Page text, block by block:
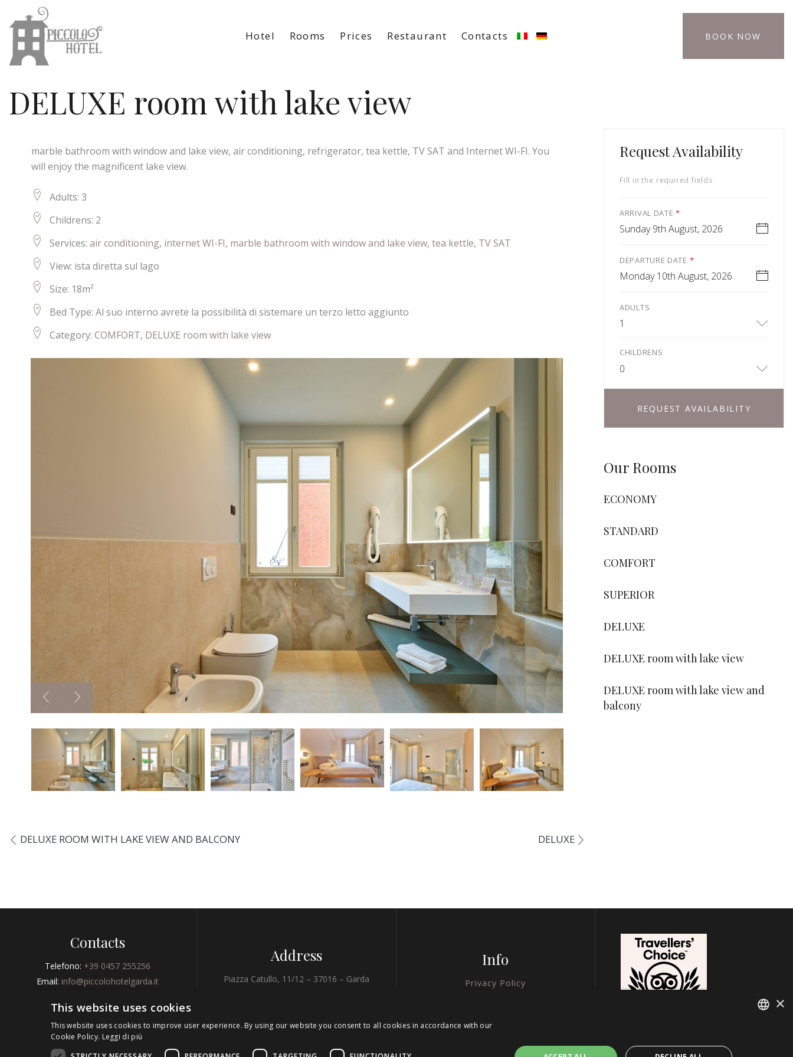
Hotel Rooms Prices Restaurant Contacts BOOK NOW
DELUXE room with lake view
marble bathroom with window and lake view, air conditioning, refrigerator, tea kettle, TV SAT and Internet WI-FI. You
will enjoy the magnificent lake view.
Adults: 3
Childrens: 2
Services: air conditioning, internet WI-FI, marble bathroom with window and lake view,tea kettle, TV SAT
View: ista diretta sul lago
Size: 18m²
Bed Type: Al suo interno avrete la possibilità di sistemare un terzo letto aggiunto
Category: COMFORT, DELUXE room with lake view
DELUXE ROOM WITH LAKE VIEW AND BALCONY DELUXE
Request Availability
Fill in the required fields
ARRIVAL DATE*
Sunday 9th August, 2026
DEPARTURE DATE *
Monday 10th August, 2026
ADULTS
1
CHILDRENS
0
REQUEST AVAILABILITY
Our Rooms
ECONOMY
STANDARD
COMFORT
SUPERIOR
DELUXE
DELUXE room with lake view
DELUXE room with lake view and
balcony
Contacts
Telefono: +39 0457 255256
Email: info@piccolohotelgarda.it
BOOK NOW
Address
Piazza Catullo, 11/12 – 37016 – Garda
Info
Privacy Policy
Credits
×
This website uses cookies
This website uses cookies to improve user experience. By using our website you consent to all cookies in accordance with our
Cookie Policy. Leggi di più